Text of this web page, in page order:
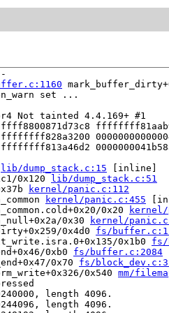
set ...
Not tainted 4.4.169+ #1
ffff8800871d73c8
lib/dump_stack.c:15 [inline]
0x120
lib/dump_stack.c:51
kernel/panic.c:112
kernel/panic.c:455
0x20
0x30
kernel/
0x4d0 fs/
0x1b0 fs/
0xb0 fs/buffer.c:2084
0x70 fs/
0x540 mm/
length 4096.
length 4096.